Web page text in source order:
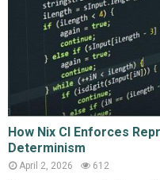
How Nix CI Enforces
Determinism
April 2, 2026 612